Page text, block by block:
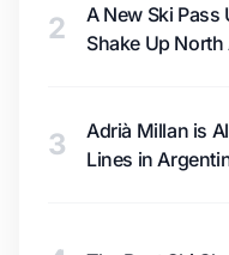
2
A New Ski
Shake Up North
3
Adrià Millan is
Lines in